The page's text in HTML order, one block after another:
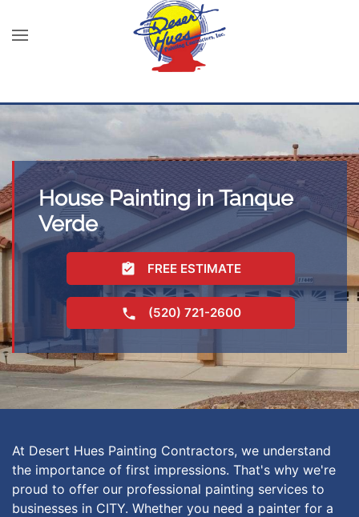
House Painting in Tanque
Verde
FREE ESTIMATE
(520) 721-2600
At Desert Hues Painting Contractors, we understand
the importance of first impressions. That's why we're
proud to offer our professional painting services to
businesses in CITY. Whether you need a painter for a